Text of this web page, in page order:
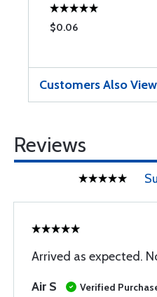
$0.06
Customers Also
Reviews
Arrived as expected.
Air S
Verified